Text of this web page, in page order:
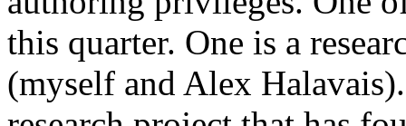
this quarter. One is a
(myself and Alex